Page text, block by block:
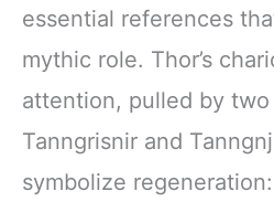
essential references
mythic role. Thor’s
attention, pulled by two
Tanngrisnir and
symbolize